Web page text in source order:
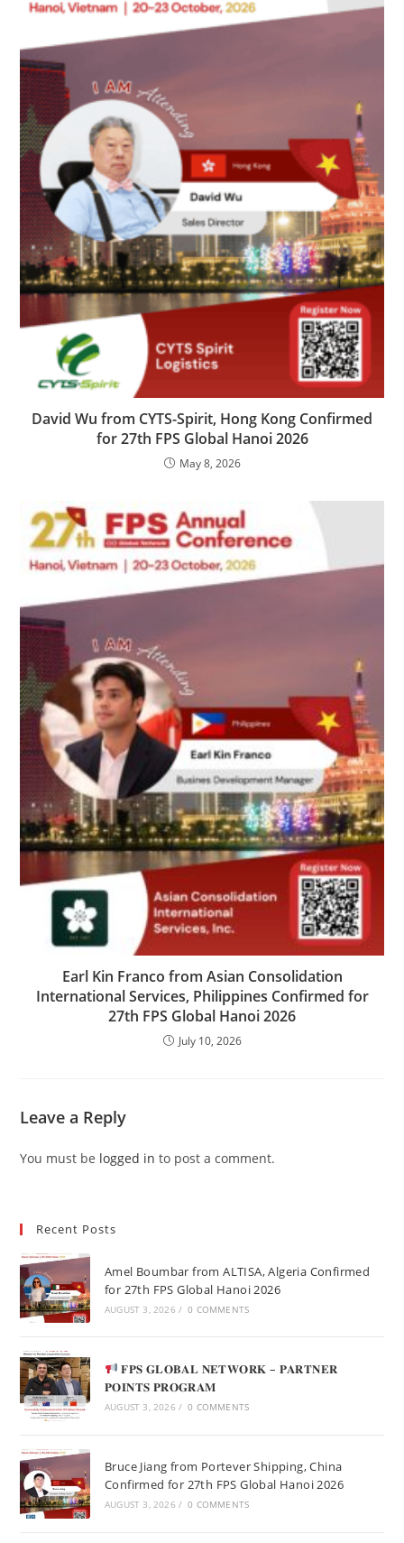
David Wu from CYTS-Spirit, Hong Kong Confirmed
for 27th FPS Global Hanoi 2026
May 8, 2026
Earl Kin Franco from Asian Consolidation
International Services, Philippines Confirmed for
27th FPS Global Hanoi 2026
July 10, 2026
Leave a Reply
You must be logged in to post a comment.
Recent Posts
Amel Boumbar from ALTISA, Algeria Confirmed
for 27th FPS Global Hanoi 2026
AUGUST 3, 2026 / 0 COMMENTS
𝐅𝐏𝐒 𝐆𝐋𝐎𝐁𝐀𝐋 𝐍𝐄𝐓𝐖𝐎𝐑𝐊 – 𝐏𝐀𝐑𝐓𝐍𝐄𝐑
𝐏𝐎𝐈𝐍𝐓𝐒 𝐏𝐑𝐎𝐆𝐑𝐀𝐌
AUGUST 3, 2026 / 0 COMMENTS
Bruce Jiang from Portever Shipping, China
Confirmed for 27th FPS Global Hanoi 2026
AUGUST 3, 2026 / 0 COMMENTS